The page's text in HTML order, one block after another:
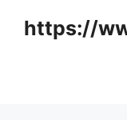
https://